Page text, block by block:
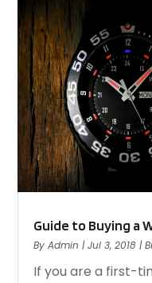
Guide to Buying a
ByAdmin |Jul 3, 2018 |
If you are a first-